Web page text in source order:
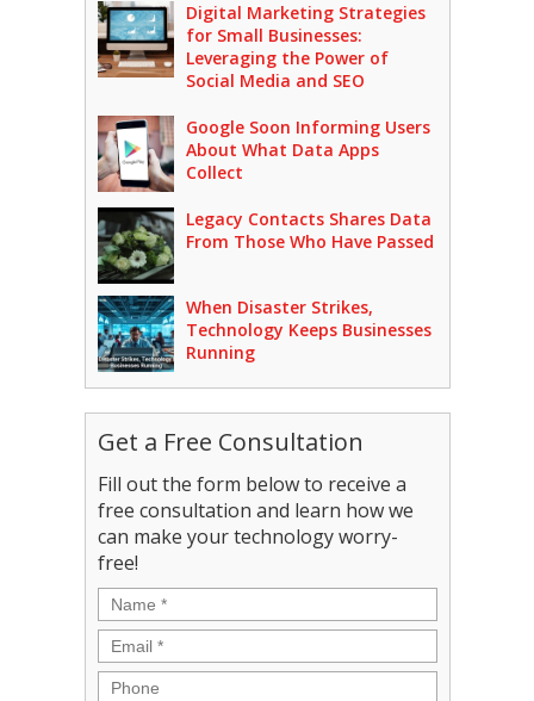
Digital Marketing Strategies
for Small Businesses:
Leveraging the Power of
Social Media and SEO
Google Soon Informing Users
About What Data Apps
Collect
Legacy Contacts Shares Data
From Those Who Have Passed
When Disaster Strikes,
Technology Keeps Businesses
Running
Get a Free Consultation
Fill out the form below to receive a
free consultation and learn how we
can make your technology worry-
free!
Name *
Email *
Phone